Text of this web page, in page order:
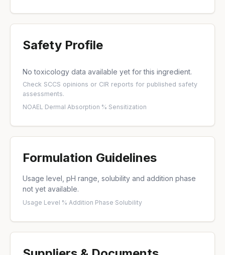
Safety Profile
No toxicology data available yet for this ingredient.
Check SCCS opinions or CIR reports for published safety
assessments.
NOAEL·Dermal Absorption %·Sensitization
Formulation Guidelines
Usage level, pH range, solubility and addition phase
not yet available.
Usage Level %·Addition Phase·Solubility